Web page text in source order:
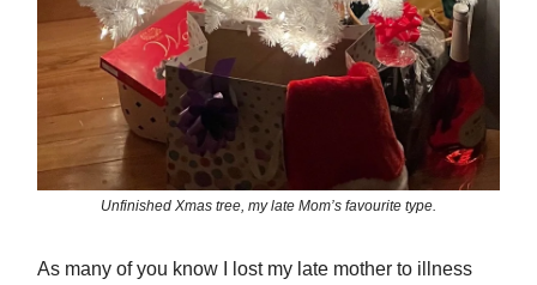
Unfinished Xmas tree, my late Mom’s favourite type.
As many of you know I lost my late mother to illness